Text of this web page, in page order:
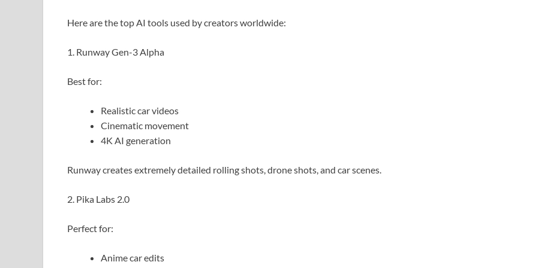
Here are the top AI tools used by creators worldwide:
1. Runway Gen-3 Alpha
Best for:
Realistic car videos
Cinematic movement
4K AI generation
Runway creates extremely detailed rolling shots, drone shots, and car scenes.
2. Pika Labs 2.0
Perfect for:
Anime car edits